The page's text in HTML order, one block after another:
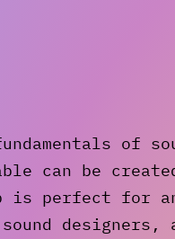
of
can be
is perfect for